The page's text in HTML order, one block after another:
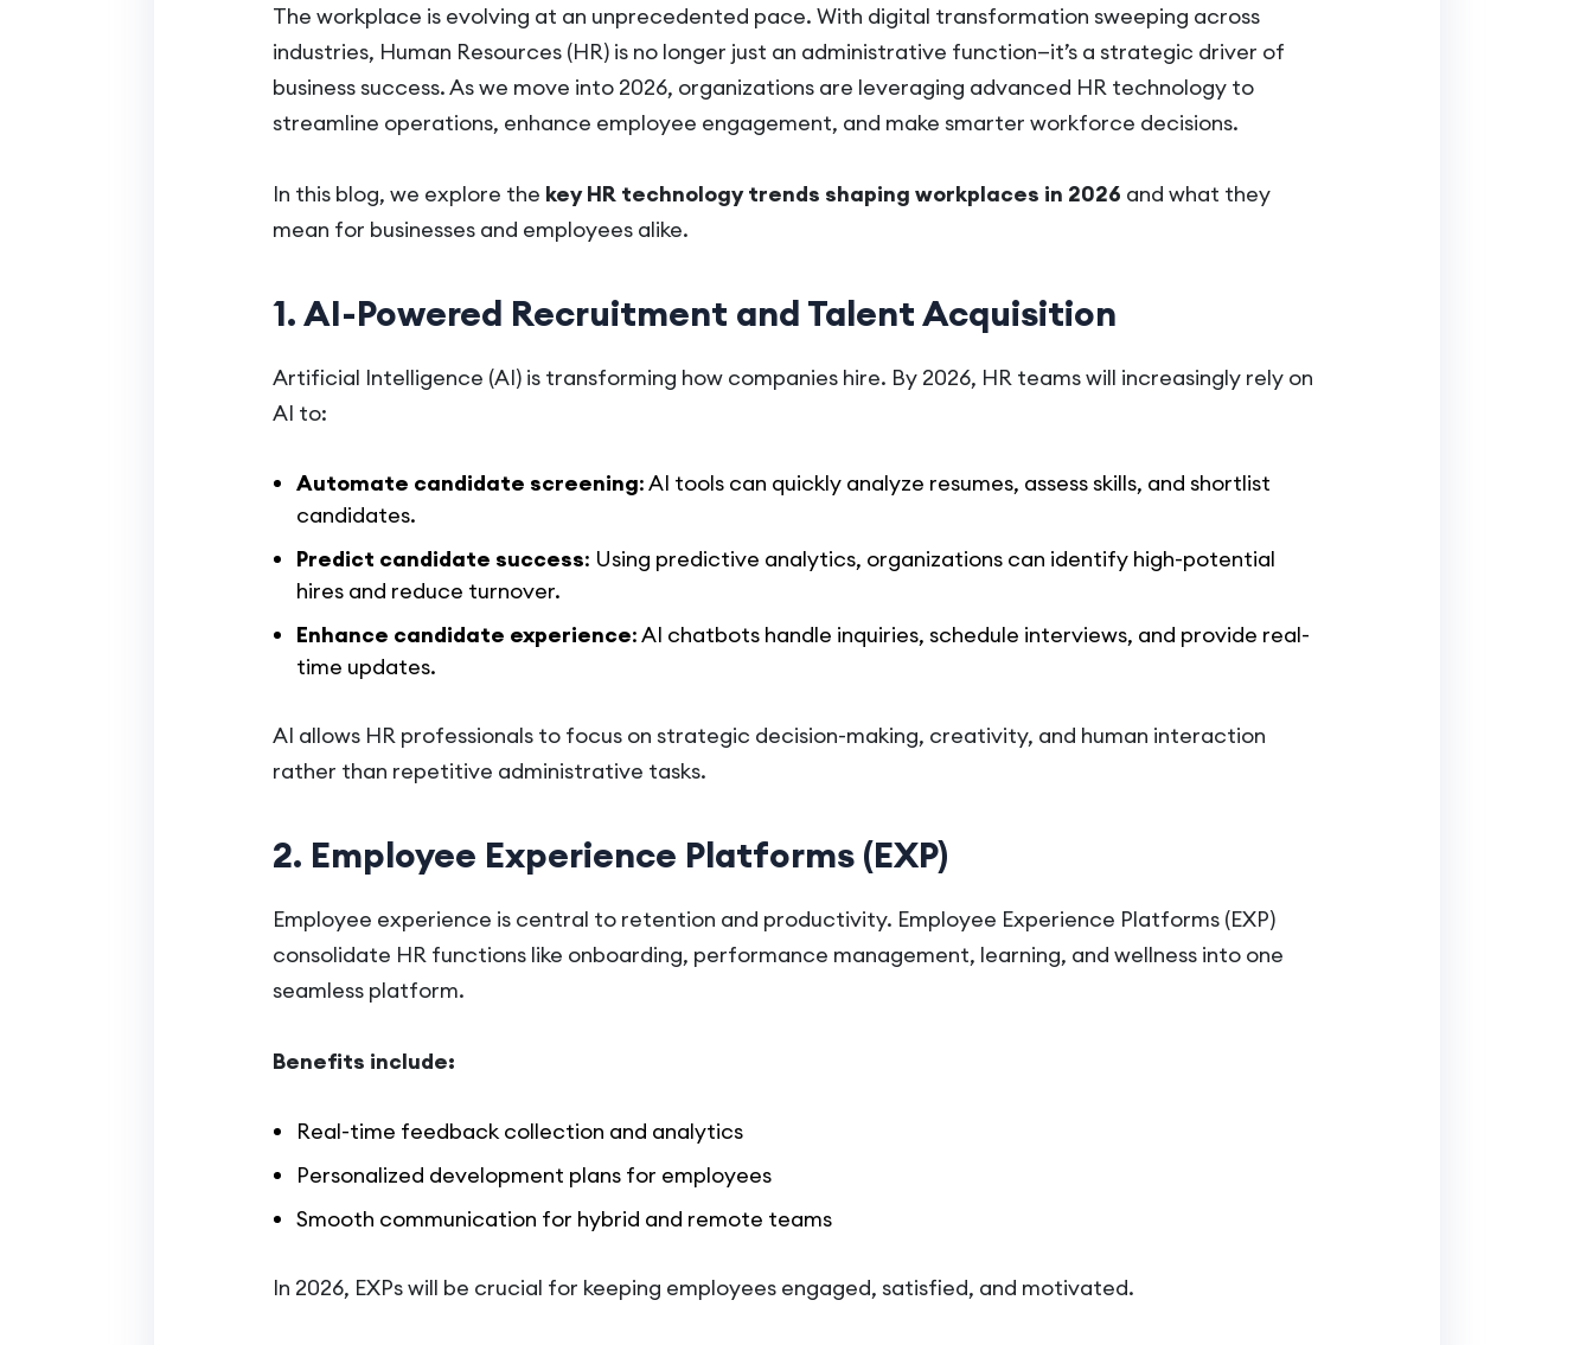
The workplace is evolving at an unprecedented pace. With digital transformation sweeping across
industries, Human Resources (HR) is no longer just an administrative function—it’s a strategic driver of
business success. As we move into 2026, organizations are leveraging advanced HR technology to
streamline operations, enhance employee engagement, and make smarter workforce decisions.
In this blog, we explore the key HR technology trends shaping workplaces in 2026 and what they
mean for businesses and employees alike.
1. AI-Powered Recruitment and Talent Acquisition
Artificial Intelligence (AI) is transforming how companies hire. By 2026, HR teams will increasingly rely on
AI to:
Automate candidate screening: AI tools can quickly analyze resumes, assess skills, and shortlist
candidates.
Predict candidate success: Using predictive analytics, organizations can identify high-potential
hires and reduce turnover.
Enhance candidate experience: AI chatbots handle inquiries, schedule interviews, and provide real-
time updates.
AI allows HR professionals to focus on strategic decision-making, creativity, and human interaction
rather than repetitive administrative tasks.
2. Employee Experience Platforms (EXP)
Employee experience is central to retention and productivity. Employee Experience Platforms (EXP)
consolidate HR functions like onboarding, performance management, learning, and wellness into one
seamless platform.
Benefits include:
Real-time feedback collection and analytics
Personalized development plans for employees
Smooth communication for hybrid and remote teams
In 2026, EXPs will be crucial for keeping employees engaged, satisfied, and motivated.